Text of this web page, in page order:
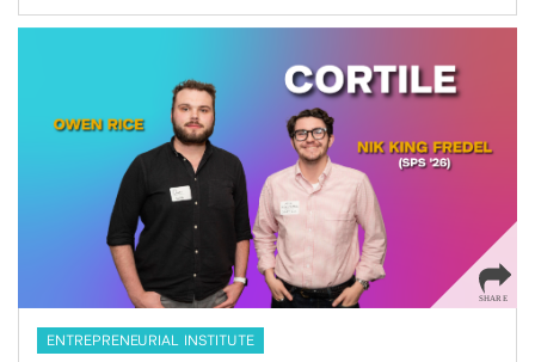
ENTREPRENEURIAL INSTITUTE